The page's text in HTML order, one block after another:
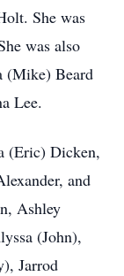
She was
was also
(Mike) Beard
Lee.
(Eric) Dicken,
and
Ashley
(John),
Jarrod